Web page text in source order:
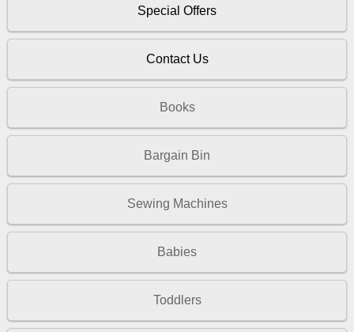
Special Offers
Contact Us
Books
Bargain Bin
Sewing Machines
Babies
Toddlers